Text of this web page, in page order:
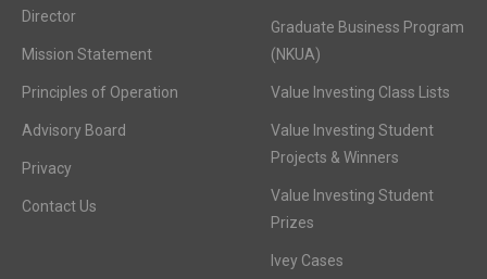
Director
Mission Statement
Principles of Operation
Advisory Board
Privacy
Contact Us
Graduate Business Program
(NKUA)
Value Investing Class Lists
Value Investing Student
Projects & Winners
Value Investing Student
Prizes
Ivey Cases